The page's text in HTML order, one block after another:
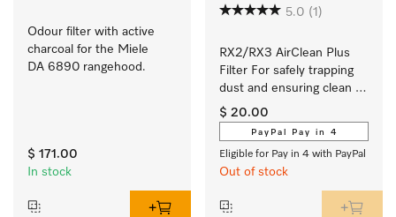
Odour filter with active
charcoal for the Miele
DA 6890 rangehood.
$ 171.00
In stock
5.0 (1)
RX2/RX3 AirClean Plus
Filter For safely trapping
dust and ensuring clean
room air.
$ 20.00
PayPal Pay in 4
Eligible for Pay in 4 with PayPal
Out of stock